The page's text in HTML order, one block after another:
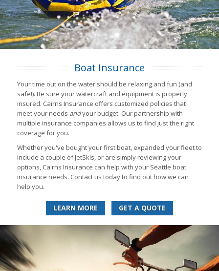
Boat Insurance
Your time out on the water should be relaxing and fun (and
safe!). Be sure your watercraft and equipment is properly
insured. Cairns Insurance offers customized policies that
meet your needs andyour budget. Our partnership with
multiple insurance companies allows us to find just the right
coverage for you.
Whether you've bought your first boat, expanded your fleet to
include a couple of JetSkis, or are simply reviewing your
options, Cairns Insurance can help with your Seattle boat
insurance needs. Contact us today to find out how we can
help you.
LEARN MORE GET A QUOTE